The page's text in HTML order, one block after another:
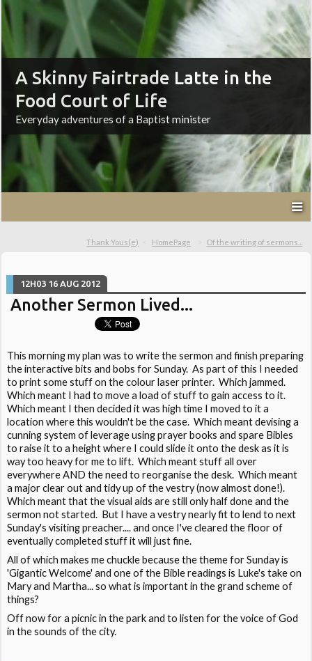
A Skinny Fairtrade Latte in the
Food Court of Life
Everyday adventures of a Baptist minister
Thank Yous(e) HomePage Of the writing of sermons...
12H03 16 AUG 2012
Another Sermon Lived...
This morning my plan was to write the sermon and finish preparing
the interactive bits and bobs for Sunday. As part of this I needed
to print some stuff on the colour laser printer. Which jammed.
Which meant I had to move a load of stuff to gain access to it.
Which meant I then decided it was high time I moved to it a
location where this wouldn't be the case. Which meant devising a
cunning system of leverage using prayer books and spare Bibles
to raise it to a height where I could slide it onto the desk as it is
way too heavy for me to lift. Which meant stuff all over
everywhere AND the need to reorganise the desk. Which meant
a major clear out and tidy up of the vestry (now almost done!).
Which meant that the visual aids are still only half done and the
sermon not started. But I have a vestry nearly fit to lend to next
Sunday's visiting preacher.... and once I've cleared the floor of
eventually completed stuff it will just fine.
All of which makes me chuckle because the theme for Sunday is
'Gigantic Welcome' and one of the Bible readings is Luke's take on
Mary and Martha... so what is important in the grand scheme of
things?
Off now for a picnic in the park and to listen for the voice of God
in the sounds of the city.